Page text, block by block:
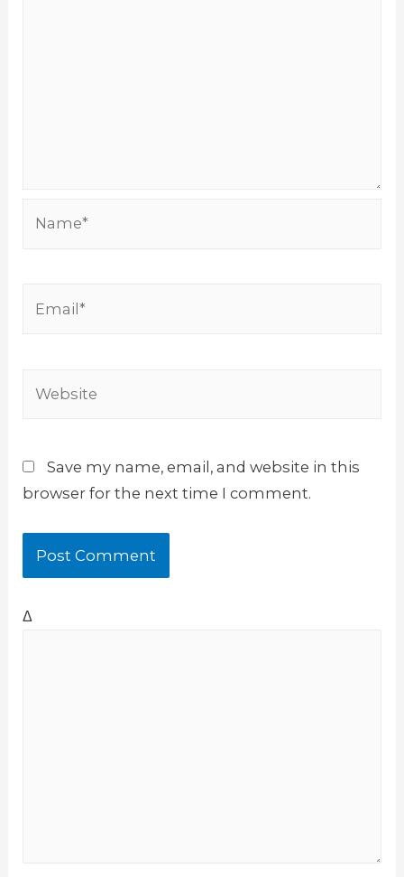
Save my name, email, and website in this
browser for the next time I comment.
Δ